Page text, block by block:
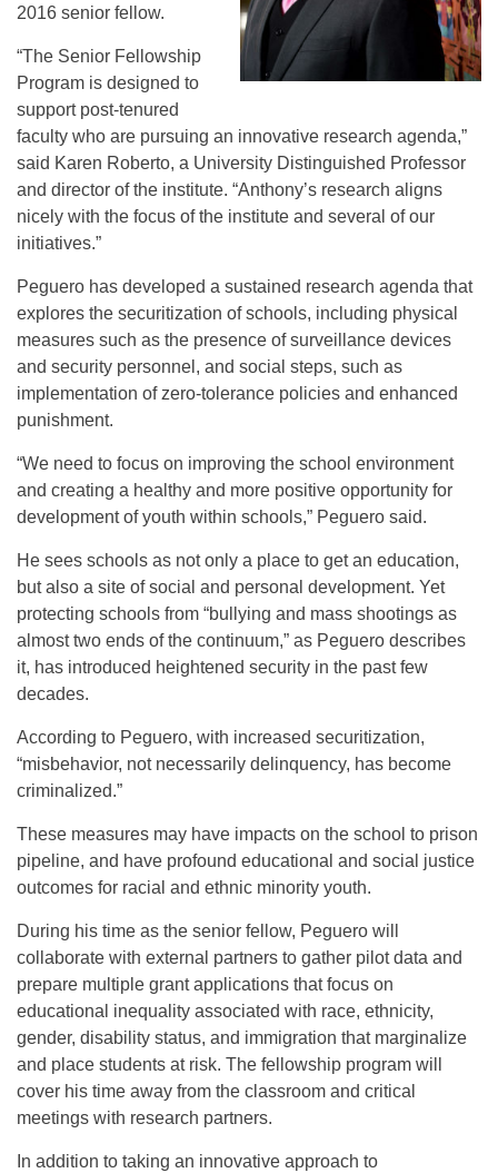
2016 senior fellow.
“The Senior Fellowship
Program is designed to
support post-tenured
faculty who are pursuing an innovative research agenda,”
said Karen Roberto, a University Distinguished Professor
and director of the institute. “Anthony’s research aligns
nicely with the focus of the institute and several of our
initiatives.”
Peguero has developed a sustained research agenda that
explores the securitization of schools, including physical
measures such as the presence of surveillance devices
and security personnel, and social steps, such as
implementation of zero-tolerance policies and enhanced
punishment.
“We need to focus on improving the school environment
and creating a healthy and more positive opportunity for
development of youth within schools,” Peguero said.
He sees schools as not only a place to get an education,
but also a site of social and personal development. Yet
protecting schools from “bullying and mass shootings as
almost two ends of the continuum,” as Peguero describes
it, has introduced heightened security in the past few
decades.
According to Peguero, with increased securitization,
“misbehavior, not necessarily delinquency, has become
criminalized.”
These measures may have impacts on the school to prison
pipeline, and have profound educational and social justice
outcomes for racial and ethnic minority youth.
During his time as the senior fellow, Peguero will
collaborate with external partners to gather pilot data and
prepare multiple grant applications that focus on
educational inequality associated with race, ethnicity,
gender, disability status, and immigration that marginalize
and place students at risk. The fellowship program will
cover his time away from the classroom and critical
meetings with research partners.
In addition to taking an innovative approach to